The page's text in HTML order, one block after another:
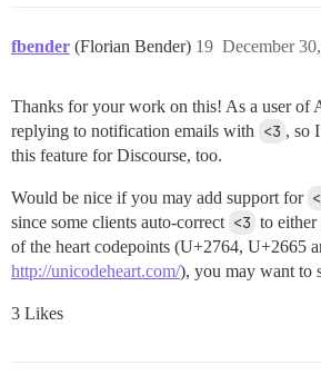
fbender (Florian Bender) December
19
Thanks for your work on this! As a user of
replying to notification emails with <3 , so
this feature for Discourse, too.
Would be nice if you may add support for
since some clients auto-correct <3 to either
of the heart codepoints (U+2764, U+2665
http://unicodeheart.com/), you may want to
3 Likes